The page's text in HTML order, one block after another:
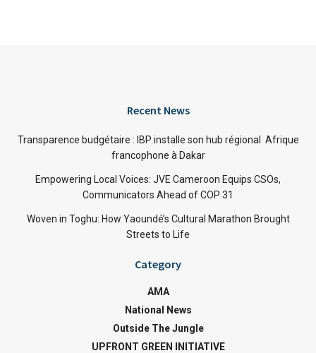
Recent News
Transparence budgétaire : IBP installe son hub régional Afrique
francophone à Dakar
Empowering Local Voices: JVE Cameroon Equips CSOs,
Communicators Ahead of COP 31
Woven in Toghu: How Yaoundé’s Cultural Marathon Brought
Streets to Life
Category
AMA
National News
Outside The Jungle
UPFRONT GREEN INITIATIVE